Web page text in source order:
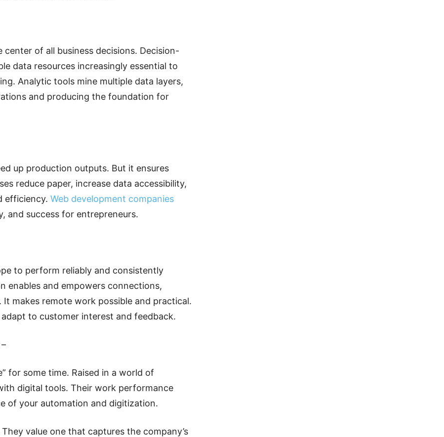
of all business decisions. Decision-
data resources increasingly essential to
Analytic tools mine multiple data layers,
and producing the foundation for
up production outputs. But it ensures
reduce paper, increase data accessibility,
efficiency. Web development companies
and success for entrepreneurs.
to perform reliably and consistently
enables and empowers connections,
makes remote work possible and practical.
to customer interest and feedback.
for some time. Raised in a world of
digital tools. Their work performance
of your automation and digitization.
value one that captures the company’s